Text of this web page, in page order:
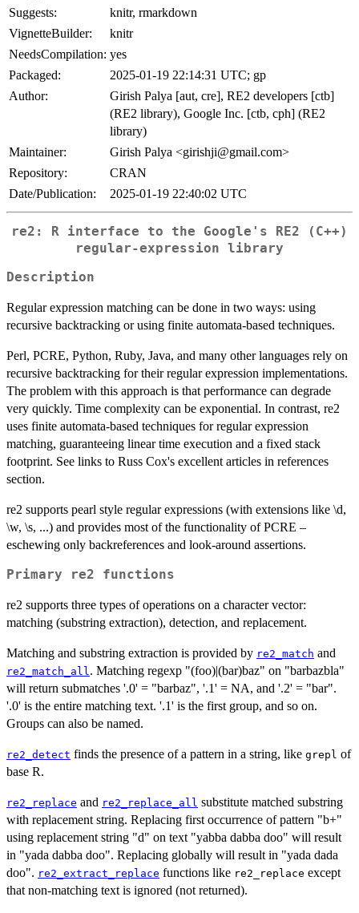
Suggests:
knitr, rmarkdown
VignetteBuilder:
knitr
NeedsCompilation: yes
Packaged:
2025-01-19 22:14:31 UTC; gp
Author:
Girish Palya [aut, cre], RE2 developers [ctb]
(RE2 library), Google Inc. [ctb, cph] (RE2
library)
Maintainer:
Girish Palya <girishji@gmail.com>
Repository:
CRAN
Date/Publication:
2025-01-19 22:40:02 UTC
re2: R interface to the Google's RE2 (C++)
regular-expression library
Description
Regular expression matching can be done in two ways: using
recursive backtracking or using finite automata-based techniques.
Perl, PCRE, Python, Ruby, Java, and many other languages rely on
recursive backtracking for their regular expression implementations.
The problem with this approach is that performance can degrade
very quickly. Time complexity can be exponential. In contrast, re2
uses finite automata-based techniques for regular expression
matching, guaranteeing linear time execution and a fixed stack
footprint. See links to Russ Cox's excellent articles in references
section.
re2 supports pearl style regular expressions (with extensions like \d,
\w, \s, ...) and provides most of the functionality of PCRE –
eschewing only backreferences and look-around assertions.
Primary re2 functions
re2 supports three types of operations on a character vector:
matching (substring extraction), detection, and replacement.
Matching and substring extraction is provided by re2_match and
re2_match_all. Matching regexp "(foo)|(bar)baz" on "barbazbla"
will return submatches '.0' = "barbaz", '.1' = NA, and '.2' = "bar".
'.0' is the entire matching text. '.1' is the first group, and so on.
Groups can also be named.
re2_detect finds the presence of a pattern in a string, like grepl of
base R.
re2_replace and re2_replace_all substitute matched substring
with replacement string. Replacing first occurrence of pattern "b+"
using replacement string "d" on text "yabba dabba doo" will result
in "yada dabba doo". Replacing globally will result in "yada dada
doo". re2_extract_replace functions like re2_replace except
that non-matching text is ignored (not returned).